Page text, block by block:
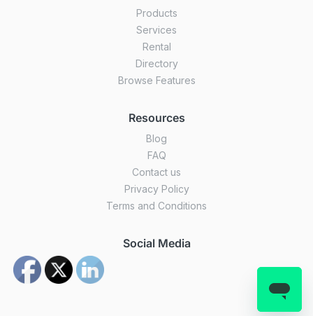
Products
Services
Rental
Directory
Browse Features
Resources
Blog
FAQ
Contact us
Privacy Policy
Terms and Conditions
Social Media